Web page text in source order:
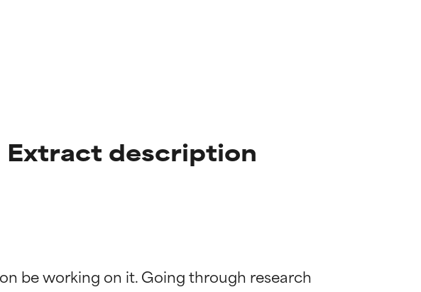
Extract description
be working on it. Going through research